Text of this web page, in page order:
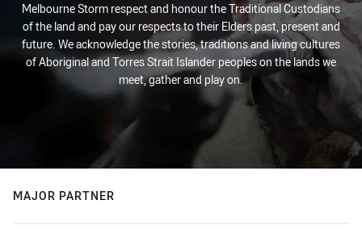
Melbourne Storm respect and honour the Traditional Custodians
of the land and pay our respects to their Elders past, present and
future. We acknowledge the stories, traditions and living cultures
of Aboriginal and Torres Strait Islander peoples on the lands we
meet, gather and play on.
MAJOR PARTNER